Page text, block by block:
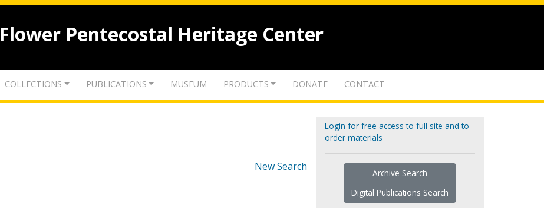
Flower Pentecostal Heritage Center
COLLECTIONS PUBLICATIONS MUSEUM PRODUCTS DONATE CONTACT
New Search
Login for free access to full site and to
order materials
Archive Search
Digital Publications Search